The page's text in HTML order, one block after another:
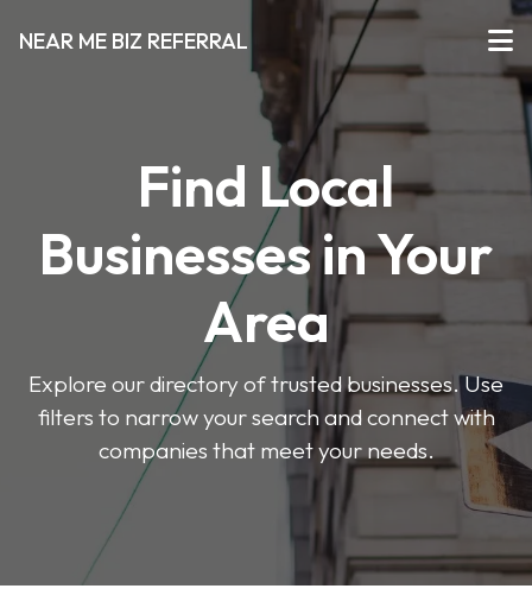
NEAR ME BIZ REFERRAL
Find Local
Businesses in Your
Area
Explore our directory of trusted businesses. Use
filters to narrow your search and connect with
companies that meet your needs.